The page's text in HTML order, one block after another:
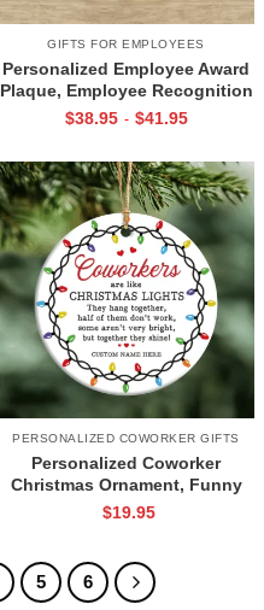
GIFTS FOR EMPLOYEES
Personalized Employee Award
Plaque, Employee Recognition
Plaque, Work Anniversary Gift,
$38.95 - $41.95
PERSONALIZED COWORKER GIFTS
Personalized Coworker
Christmas Ornament, Funny
Coworker Ornament, Work
$19.95
5 6